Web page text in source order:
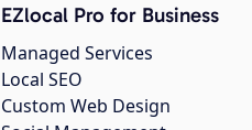
EZlocal Pro for Business
Managed Services
Local SEO
Custom Web Design